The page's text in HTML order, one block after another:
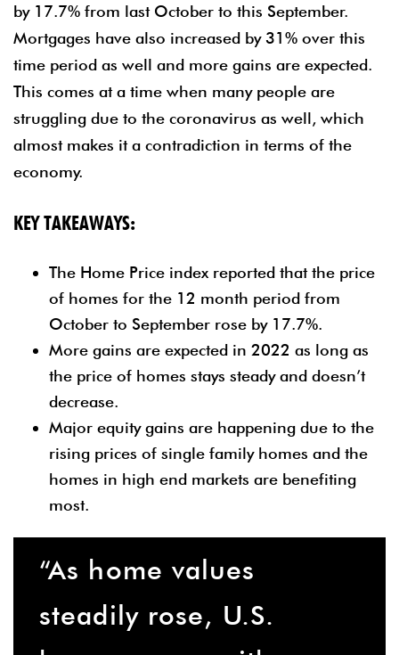
by 17.7% from last October to this September.
Mortgages have also increased by 31% over this
time period as well and more gains are expected.
This comes at a time when many people are
struggling due to the coronavirus as well, which
almost makes it a contradiction in terms of the
economy.
KEY TAKEAWAYS:
The Home Price index reported that the price
of homes for the 12 month period from
October to September rose by 17.7%.
More gains are expected in 2022 as long as
the price of homes stays steady and doesn’t
decrease.
Major equity gains are happening due to the
rising prices of single family homes and the
homes in high end markets are benefiting
most.
“As home values
steadily rose, U.S.